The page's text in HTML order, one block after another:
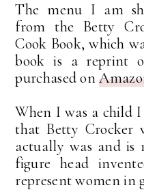
The menu I am
from the Betty
Cook Book, which
book is a reprint
purchased on
When I was a child
that Betty Crocker
actually was and is
figure head
represent women in